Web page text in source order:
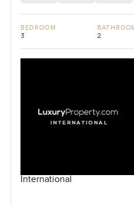
BEDROOM
3 2
International